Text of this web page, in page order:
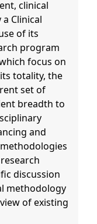
clinical
Clinical
of its
program
focus on
totality, the
set of
breadth to
and
discussion
methodology
of existing